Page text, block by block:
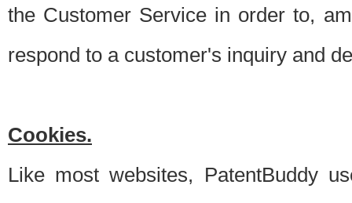
the Customer Service in order to,
respond to a customer's inquiry and
Cookies.
Like most websites, PatentBuddy